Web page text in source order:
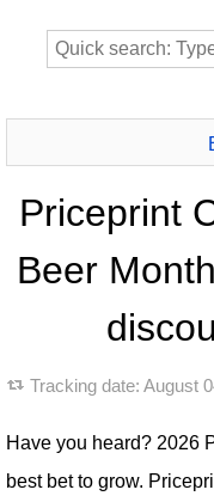
Priceprint
Beer
Tracking date: August
Have you heard? 2026
best bet to grow.